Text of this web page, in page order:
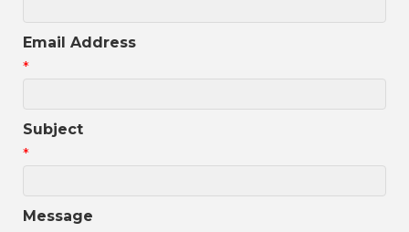
Email Address
*
Subject
*
Message